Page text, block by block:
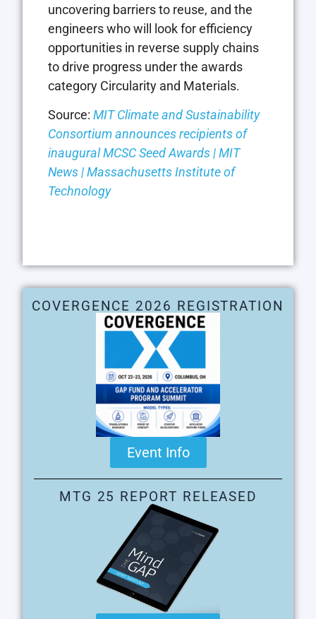
uncovering barriers to reuse, and the
engineers who will look for efficiency
opportunities in reverse supply chains
to drive progress under the awards
category Circularity and Materials.
Source: MIT Climate and Sustainability
Consortium announces recipients of
inaugural MCSC Seed Awards | MIT
News | Massachusetts Institute of
Technology
COVERGENCE 2026 REGISTRATION
Event Info
MTG 25 REPORT RELEASED